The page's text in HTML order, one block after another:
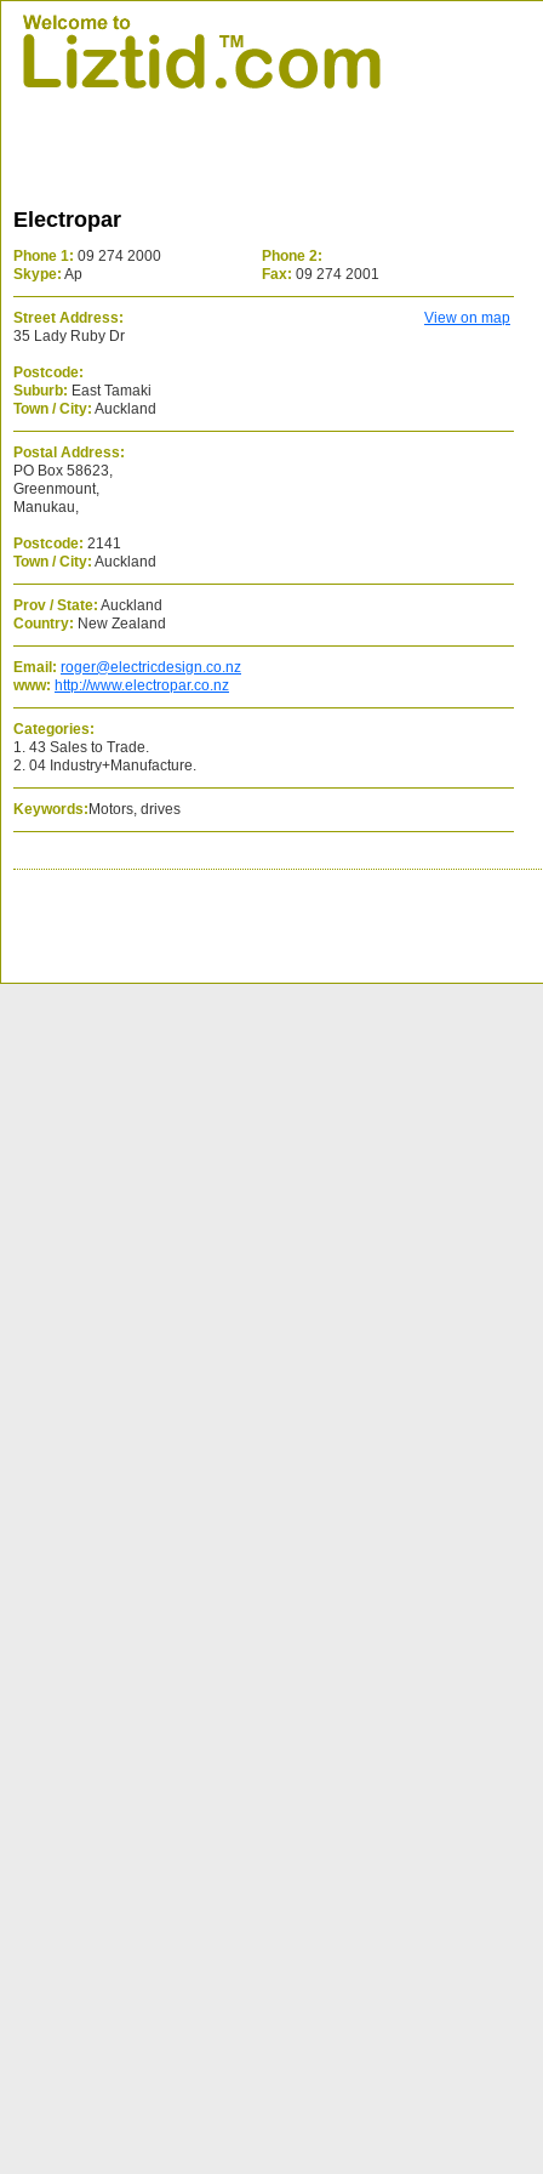
Electropar
Phone 1: 09 274 2000
Phone 2:
Skype: Ap Fax: 09 274 2001
Street Address:
View on map
35 Lady Ruby Dr
Postcode:
Suburb: East Tamaki
Town / City: Auckland
Postal Address:
PO Box 58623,
Greenmount,
Manukau,
Postcode: 2141
Town / City: Auckland
Prov / State: Auckland
Country: New Zealand
Email: roger@electricdesign.co.nz
www: http://www.electropar.co.nz
Categories:
1. 43 Sales to Trade.
2. 04 Industry+Manufacture.
Keywords: Motors, drives